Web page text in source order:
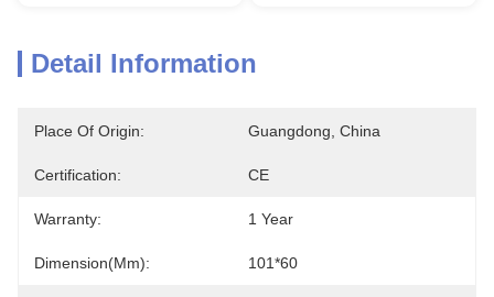
Detail Information
Place Of Origin: Guangdong, China
Certification: CE
Warranty: 1 Year
Dimension(mm): 101*60